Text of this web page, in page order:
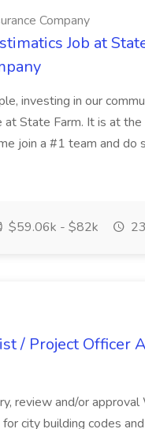
Company
Job at
investing in our
State Farm. It is at
join a #1 team and do
$59.06k - $82k
/ Project Officer
review and/or
city building codes